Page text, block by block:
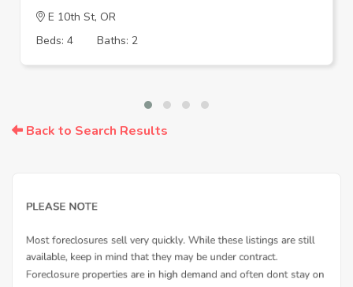
E 10th St, OR
Beds: 4
Baths: 2
Back to Search Results